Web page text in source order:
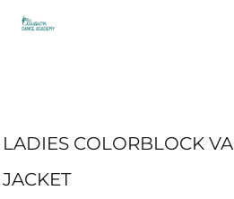
LADIES COLORBLOCK
JACKET